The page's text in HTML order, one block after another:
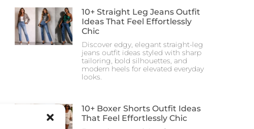
10+ Straight Leg Jeans Outfit
Ideas That Feel Effortlessly
Chic
Discover edgy, elegant straight-leg
jeans outfit ideas styled with sharp
tailoring, bold silhouettes, and
modern heels for elevated everyday
looks.
10+ Boxer Shorts Outfit Ideas
That Feel Effortlessly Chic